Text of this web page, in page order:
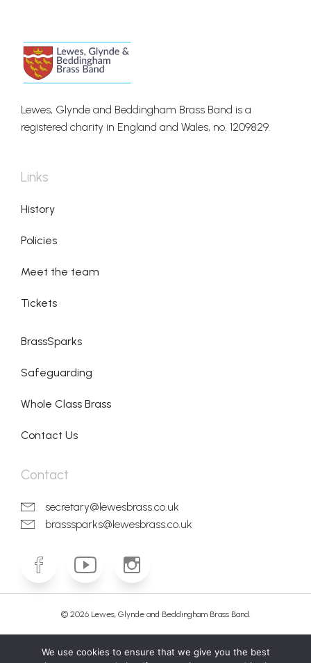
Lewes, Glynde and Beddingham Brass Band is a
registered charity in England and Wales, no. 1209829.
Links
History
Policies
Meet the team
Tickets
BrassSparks
Safeguarding
Whole Class Brass
Contact Us
Contact
secretary@lewesbrass.co.uk
brasssparks@lewesbrass.co.uk
© 2026 Lewes, Glynde and Beddingham Brass Band.
Terms & conditions
We use cookies to ensure that we give you the best